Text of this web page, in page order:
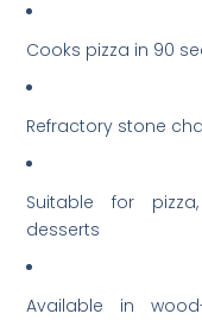
Cooks pizza in 90
Refractory stone
Suitable for
desserts
Available in